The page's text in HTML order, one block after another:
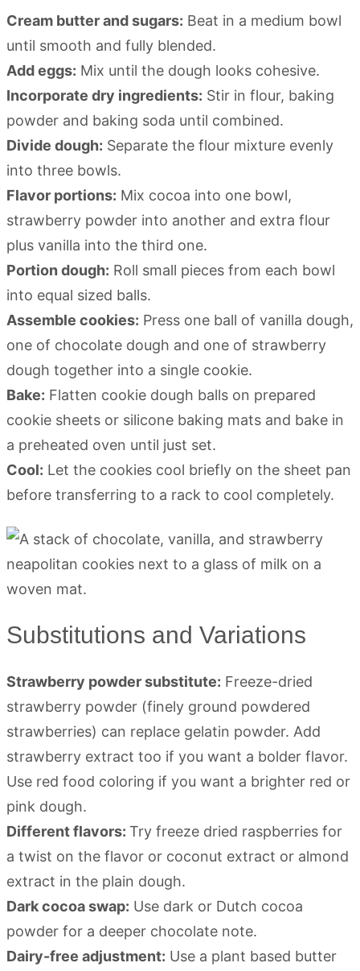
Cream butter and sugars: Beat in a medium bowl
until smooth and fully blended.
Add eggs: Mix until the dough looks cohesive.
Incorporate dry ingredients: Stir in flour, baking
powder and baking soda until combined.
Divide dough: Separate the flour mixture evenly
into three bowls.
Flavor portions: Mix cocoa into one bowl,
strawberry powder into another and extra flour
plus vanilla into the third one.
Portion dough: Roll small pieces from each bowl
into equal sized balls.
Assemble cookies: Press one ball of vanilla dough,
one of chocolate dough and one of strawberry
dough together into a single cookie.
Bake: Flatten cookie dough balls on prepared
cookie sheets or silicone baking mats and bake in
a preheated oven until just set.
Cool: Let the cookies cool briefly on the sheet pan
before transferring to a rack to cool completely.
Substitutions and Variations
Strawberry powder substitute: Freeze-dried
strawberry powder (finely ground powdered
strawberries) can replace gelatin powder. Add
strawberry extract too if you want a bolder flavor.
Use red food coloring if you want a brighter red or
pink dough.
Different flavors: Try freeze dried raspberries for
a twist on the flavor or coconut extract or almond
extract in the plain dough.
Dark cocoa swap: Use dark or Dutch cocoa
powder for a deeper chocolate note.
Dairy-free adjustment: Use a plant based butter